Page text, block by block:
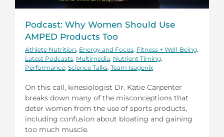
Podcast: Why Women Should Use
AMPED Products Too
Athlete Nutrition, Energy and Focus, Fitness + Well-Being,
Latest Podcasts, Multimedia, Nutrient Timing,
Performance, Science Talks, Team Isagenix
On this call, kinesiologist Dr. Katie Carpenter
breaks down many of the misconceptions that
deter women from the use of sports products,
including confusion about bloating and gaining
too much muscle.